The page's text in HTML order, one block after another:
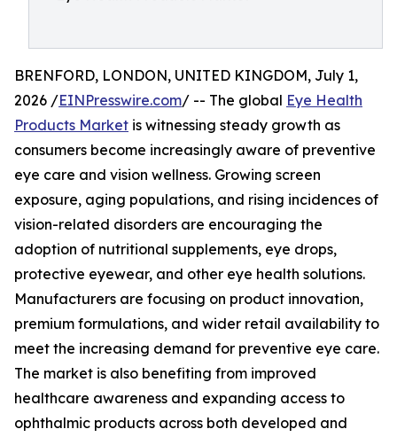
BRENFORD, LONDON, UNITED KINGDOM, July 1,
2026 /EINPresswire.com/ -- The global Eye Health
Products Market is witnessing steady growth as
consumers become increasingly aware of preventive
eye care and vision wellness. Growing screen
exposure, aging populations, and rising incidences of
vision-related disorders are encouraging the
adoption of nutritional supplements, eye drops,
protective eyewear, and other eye health solutions.
Manufacturers are focusing on product innovation,
premium formulations, and wider retail availability to
meet the increasing demand for preventive eye care.
The market is also benefiting from improved
healthcare awareness and expanding access to
ophthalmic products across both developed and